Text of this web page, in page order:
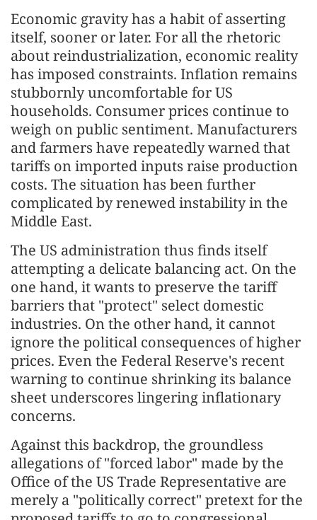
Economic gravity has a habit of asserting
itself, sooner or later. For all the rhetoric
about reindustrialization, economic reality
has imposed constraints. Inflation remains
stubbornly uncomfortable for US
households. Consumer prices continue to
weigh on public sentiment. Manufacturers
and farmers have repeatedly warned that
tariffs on imported inputs raise production
costs. The situation has been further
complicated by renewed instability in the
Middle East.
The US administration thus finds itself
attempting a delicate balancing act. On the
one hand, it wants to preserve the tariff
barriers that "protect" select domestic
industries. On the other hand, it cannot
ignore the political consequences of higher
prices. Even the Federal Reserve's recent
warning to continue shrinking its balance
sheet underscores lingering inflationary
concerns.
Against this backdrop, the groundless
allegations of "forced labor" made by the
Office of the US Trade Representative are
merely a "politically correct" pretext for the